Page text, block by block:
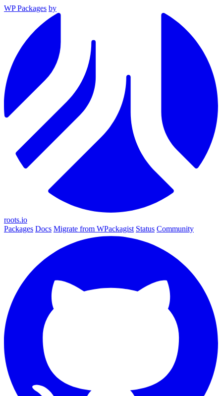
WP Packages by
roots.io
Packages Docs Migrate from WPackagist Status Community